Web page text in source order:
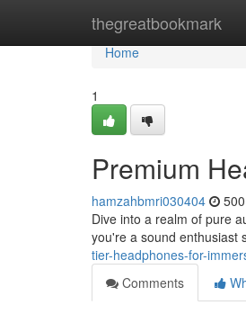
thegreatbookmark
Home
Home
1
Premium
hamzahbmri030404
Dive into a realm of pure
you're a sound enthusiast
tier-headphones-for-
Comments